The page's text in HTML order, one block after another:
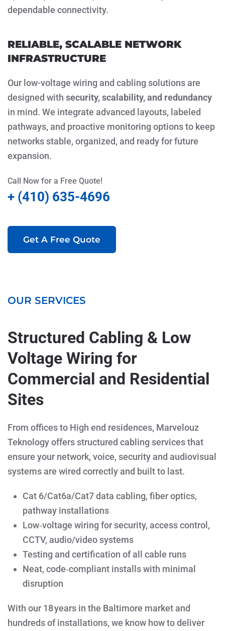
dependable connectivity.
RELIABLE, SCALABLE NETWORK
INFRASTRUCTURE
Our low-voltage wiring and cabling solutions are
designed with security, scalability, and redundancy
in mind. We integrate advanced layouts, labeled
pathways, and proactive monitoring options to keep
networks stable, organized, and ready for future
expansion.
Call Now for a Free Quote!
+ (410) 635-4696
Get A Free Quote
OUR SERVICES
Structured Cabling & Low
Voltage Wiring for
Commercial and Residential
Sites
From offices to High end residences, Marvelouz
Teknology offers structured cabling services that
ensure your network, voice, security and audiovisual
systems are wired correctly and built to last.
Cat 6/Cat6a/Cat7 data cabling, fiber optics,
pathway installations
Low‑voltage wiring for security, access control,
CCTV, audio/video systems
Testing and certification of all cable runs
Neat, code‑compliant installs with minimal
disruption
With our 18 years in the Baltimore market and
hundreds of installations, we know how to deliver